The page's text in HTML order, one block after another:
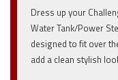
Dress up your
Water Tank/Power
designed to fit over
add a clean stylish